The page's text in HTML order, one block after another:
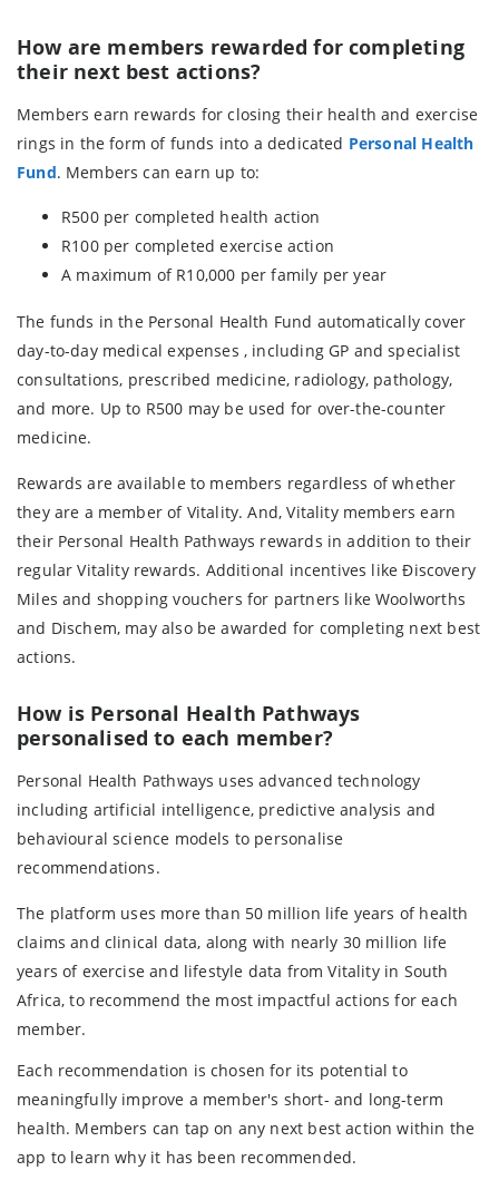
How are members rewarded for completing
their next best actions?
Members earn rewards for closing their health and exercise
rings in the form of funds into a dedicated Personal Health
Fund. Members can earn up to:
R500 per completed health action
R100 per completed exercise action
A maximum of R10,000 per family per year
The funds in the Personal Health Fund automatically cover
day-to-day medical expenses , including GP and specialist
consultations, prescribed medicine, radiology, pathology,
and more. Up to R500 may be used for over-the-counter
medicine.
Rewards are available to members regardless of whether
they are a member of Vitality. And, Vitality members earn
their Personal Health Pathways rewards in addition to their
regular Vitality rewards. Additional incentives like Ðiscovery
Miles and shopping vouchers for partners like Woolworths
and Dischem, may also be awarded for completing next best
actions.
How is Personal Health Pathways
personalised to each member?
Personal Health Pathways uses advanced technology
including artificial intelligence, predictive analysis and
behavioural science models to personalise
recommendations.
The platform uses more than 50 million life years of health
claims and clinical data, along with nearly 30 million life
years of exercise and lifestyle data from Vitality in South
Africa, to recommend the most impactful actions for each
member.
Each recommendation is chosen for its potential to
meaningfully improve a member's short- and long-term
health. Members can tap on any next best action within the
app to learn why it has been recommended.